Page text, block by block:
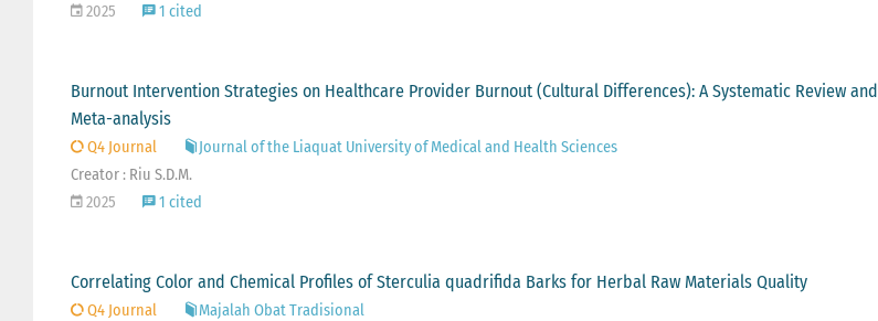
2025
1 cited
Burnout Intervention Strategies on Healthcare Provider Burnout (Cultural Differences): A Systematic Review and
Meta-analysis
Q4 Journal
Journal of the Liaquat University of Medical and Health Sciences
Creator : Riu S.D.M.
2025
1 cited
Correlating Color and Chemical Profiles of Sterculia quadrifida Barks for Herbal Raw Materials Quality
Q4 Journal
Majalah Obat Tradisional